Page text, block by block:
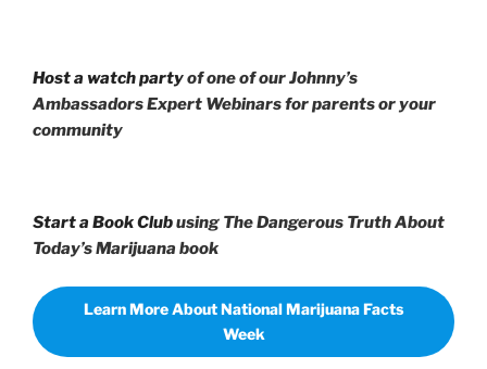
Host a watch partyof one of our Johnny’s
Ambassadors Expert Webinars for parents or your
community
Start a Book Clubusing The Dangerous Truth About
Today’s Marijuana book
Learn More About National Marijuana Facts
Week